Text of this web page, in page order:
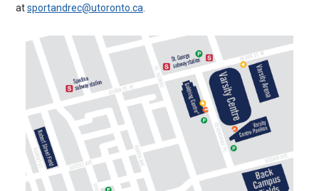
atsportandrec@utoronto.ca